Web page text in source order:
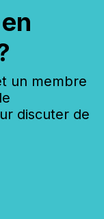
un membre
discuter de